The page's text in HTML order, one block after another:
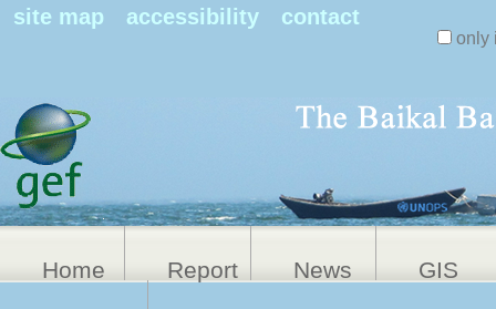
site map accessibility contact
only
Home Report News GIS